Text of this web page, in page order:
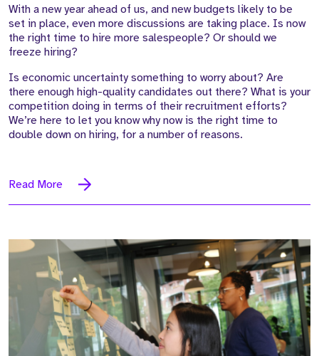
With a new year ahead of us, and new budgets likely to be
set in place, even more discussions are taking place. Is now
the right time to hire more salespeople? Or should we
freeze hiring?
Is economic uncertainty something to worry about? Are
there enough high-quality candidates out there? What is your
competition doing in terms of their recruitment efforts?
We’re here to let you know why now is the right time to
double down on hiring, for a number of reasons.
Read More